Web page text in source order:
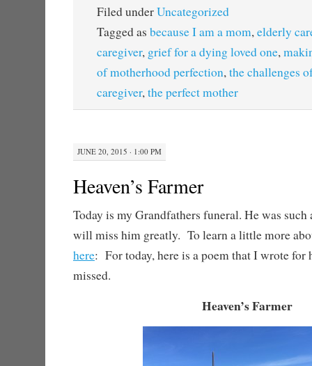
Filed underUncategorized
Tagged as because I am a mom,elderly
caregiver, grief for a dying loved one,
of motherhood perfection,the challenges
caregiver,the perfect mother
JUNE 20, 2015 · 1:00 PM
Heaven’s Farmer
Today is my Grandfathers funeral. He was
will miss him greatly. To learn a little more
here: For today, here is a poem that I wrote
missed.
Heaven’s Farmer